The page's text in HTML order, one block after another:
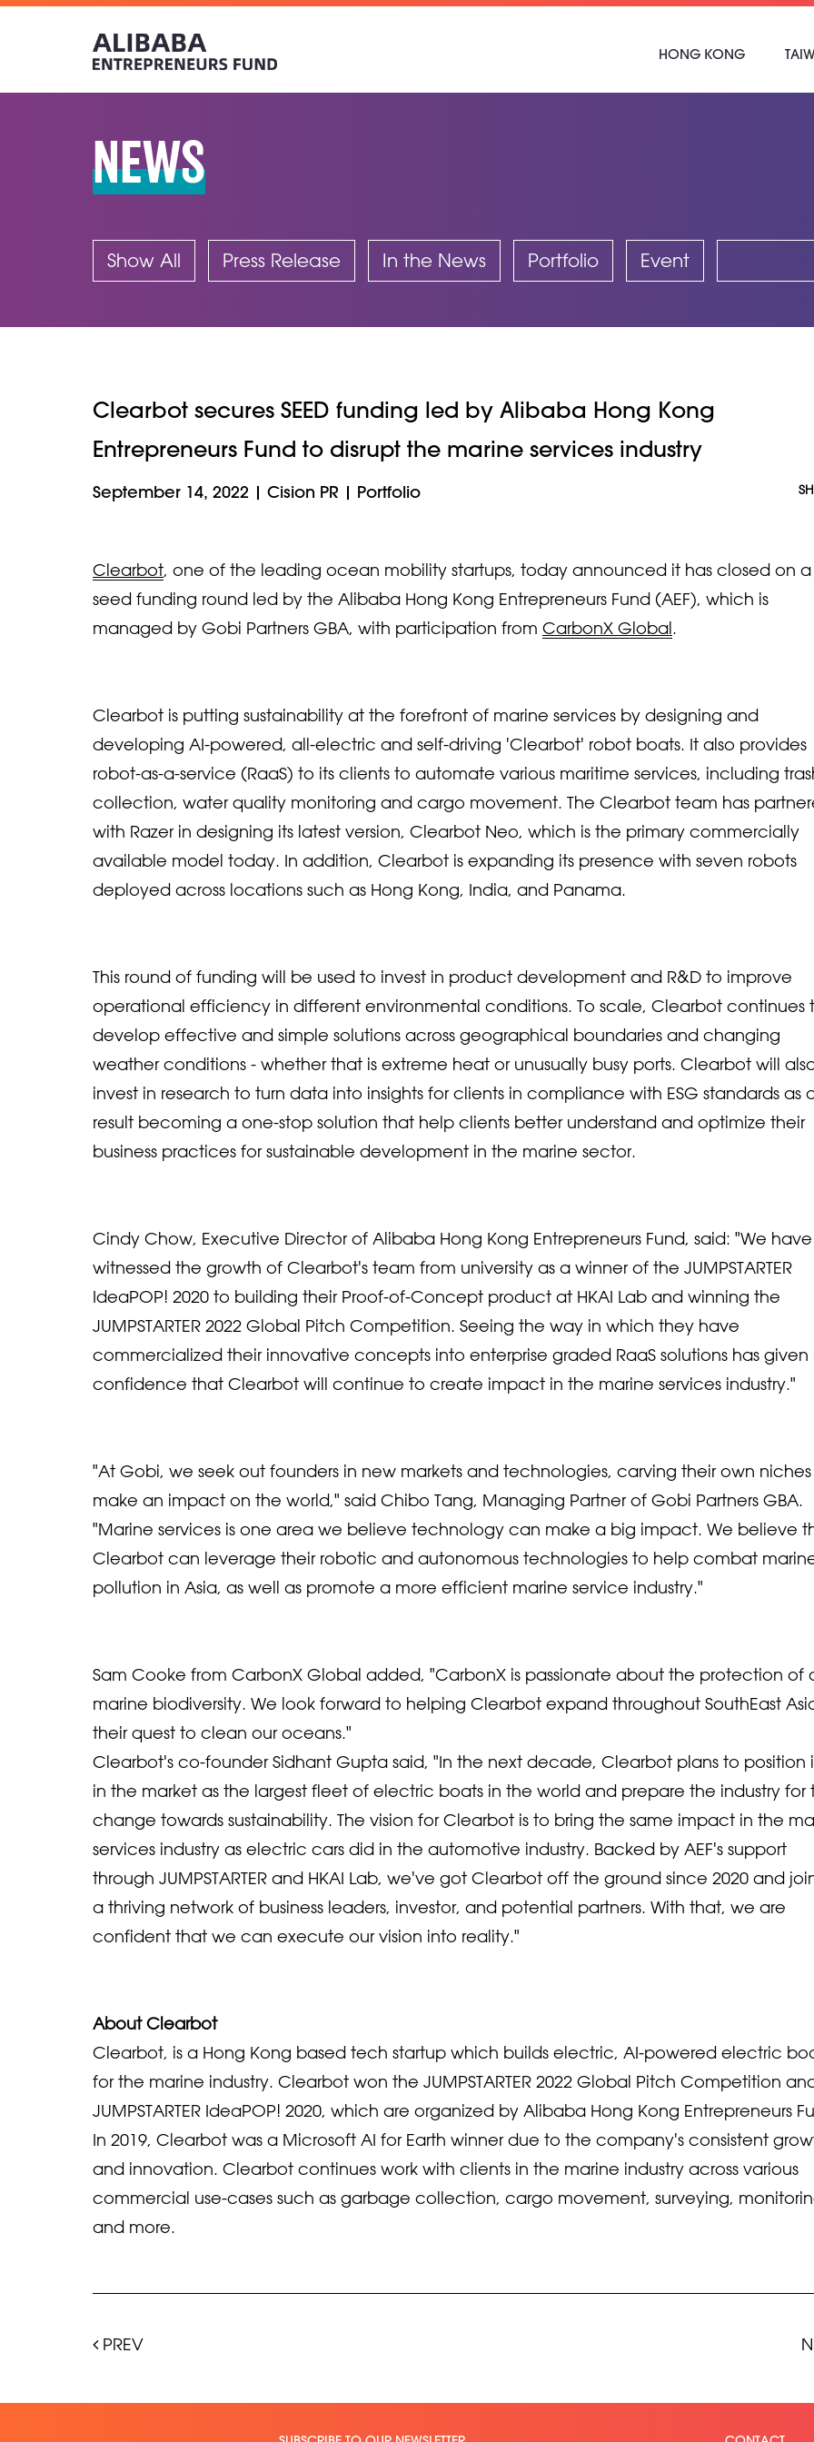
HONG KONG
NEWS
Show All Press Release In the News Portfolio Event
Clearbot secures SEED funding led by Alibaba Hong Kong
Entrepreneurs Fund to disrupt the marine services industry
September 14, 2022 | Cision PR | Portfolio
Clearbot, one of the leading ocean mobility startups, today announced it has closed on a
seed funding round led by the Alibaba Hong Kong Entrepreneurs Fund (AEF), which is
managed by Gobi Partners GBA, with participation from CarbonX Global.
Clearbot is putting sustainability at the forefront of marine services by designing and
developing AI-powered, all-electric and self-driving 'Clearbot' robot boats. It also provides
robot-as-a-service (RaaS) to its clients to automate various maritime services, including
collection, water quality monitoring and cargo movement. The Clearbot team has
with Razer in designing its latest version, Clearbot Neo, which is the primary commercially
available model today. In addition, Clearbot is expanding its presence with seven robots
deployed across locations such as Hong Kong, India, and Panama.
This round of funding will be used to invest in product development and R&D to improve
operational efficiency in different environmental conditions. To scale, Clearbot continues
develop effective and simple solutions across geographical boundaries and changing
weather conditions - whether that is extreme heat or unusually busy ports. Clearbot will
invest in research to turn data into insights for clients in compliance with ESG standards as
result becoming a one-stop solution that help clients better understand and optimize their
business practices for sustainable development in the marine sector.
Cindy Chow, Executive Director of Alibaba Hong Kong Entrepreneurs Fund, said: "We have
witnessed the growth of Clearbot's team from university as a winner of the JUMPSTARTER
IdeaPOP! 2020 to building their Proof-of-Concept product at HKAI Lab and winning the
JUMPSTARTER 2022 Global Pitch Competition. Seeing the way in which they have
commercialized their innovative concepts into enterprise graded RaaS solutions has given
confidence that Clearbot will continue to create impact in the marine services industry."
"At Gobi, we seek out founders in new markets and technologies, carving their own
make an impact on the world," said Chibo Tang, Managing Partner of Gobi Partners GBA.
"Marine services is one area we believe technology can make a big impact. We believe
Clearbot can leverage their robotic and autonomous technologies to help combat
pollution in Asia, as well as promote a more efficient marine service industry."
Sam Cooke from CarbonX Global added, "CarbonX is passionate about the protection of
marine biodiversity. We look forward to helping Clearbot expand throughout SouthEast
their quest to clean our oceans."
Clearbot's co-founder Sidhant Gupta said, "In the next decade, Clearbot plans to position
in the market as the largest fleet of electric boats in the world and prepare the industry for
change towards sustainability. The vision for Clearbot is to bring the same impact in the
services industry as electric cars did in the automotive industry. Backed by AEF's support
through JUMPSTARTER and HKAI Lab, we've got Clearbot off the ground since 2020 and
a thriving network of business leaders, investor, and potential partners. With that, we are
confident that we can execute our vision into reality."
About Clearbot
Clearbot, is a Hong Kong based tech startup which builds electric, AI-powered electric
for the marine industry. Clearbot won the JUMPSTARTER 2022 Global Pitch Competition
JUMPSTARTER IdeaPOP! 2020, which are organized by Alibaba Hong Kong Entrepreneurs
In 2019, Clearbot was a Microsoft AI for Earth winner due to the company's consistent
and innovation. Clearbot continues work with clients in the marine industry across various
commercial use-cases such as garbage collection, cargo movement, surveying,
and more.
PREV